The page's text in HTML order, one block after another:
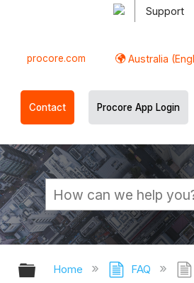
Support
procore.com Australia
Contact Procore App Login
Expand/collapse
Home FAQ